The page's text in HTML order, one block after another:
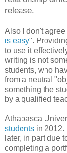
release.
Also I don't
is easy".
to use it
writing is not
students, who
from a neutral
something the
by a qualified
Athabasca
students in 2012.
later, in part due
completing a